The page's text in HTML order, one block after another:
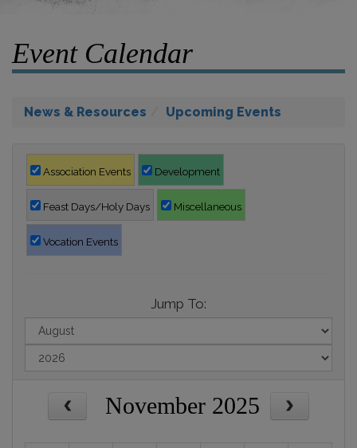
Event Calendar
News & Resources Upcoming Events
Association Events Development
Feast Days/Holy Days Miscellaneous
Vocation Events
Jump To:
November 2025